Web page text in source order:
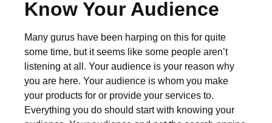
Know Your Audience
Many gurus have been harping on this for quite
some time, but it seems like some people aren’t
listening at all. Your audience is your reason why
you are here. Your audience is whom you make
your products for or provide your services to.
Everything you do should start with knowing your